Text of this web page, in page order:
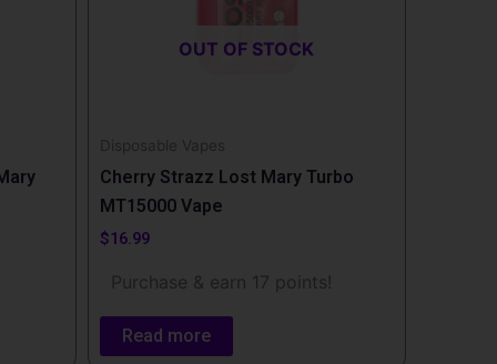
OUT OF STOCK
Disposable Vapes
Cherry Strazz Lost Mary Turbo
MT15000 Vape
$16.99
Purchase & earn 17 points!
Read more